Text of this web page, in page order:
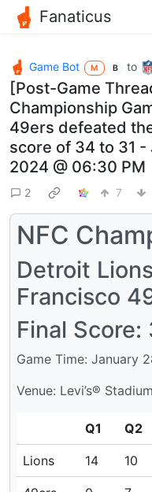
Fanaticus
Game Bot M B to
[Post-Game
Championship
49ers defeated
score of 34 to 31 -
2024 @ 06:30 PM
2 7
NFC
Detroit
Francisco
Final
Game Time: January
Venue: Levi’s® Stadium
Q1 Q2
Lions 14 10